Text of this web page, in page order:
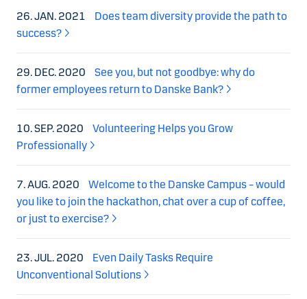
26. JAN. 2021
Does team diversity provide the path to
success?
29. DEC. 2020
See you, but not goodbye: why do
former employees return to Danske Bank?
10. SEP. 2020
Volunteering Helps you Grow
Professionally
7. AUG. 2020
Welcome to the Danske Campus – would
you like to join the hackathon, chat over a cup of coffee,
or just to exercise?
23. JUL. 2020
Even Daily Tasks Require
Unconventional Solutions